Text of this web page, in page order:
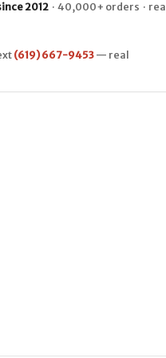
2012 · 40,000+ orders · real
(619) 667-9453 — real